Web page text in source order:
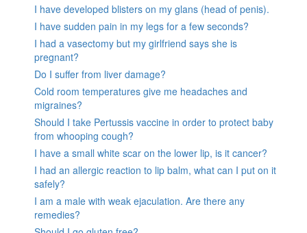
I have developed blisters on my glans (head of penis).
I have sudden pain in my legs for a few seconds?
I had a vasectomy but my girlfriend says she is
pregnant?
Do I suffer from liver damage?
Cold room temperatures give me headaches and
migraines?
Should I take Pertussis vaccine in order to protect baby
from whooping cough?
I have a small white scar on the lower lip, is it cancer?
I had an allergic reaction to lip balm, what can I put on it
safely?
I am a male with weak ejaculation. Are there any
remedies?